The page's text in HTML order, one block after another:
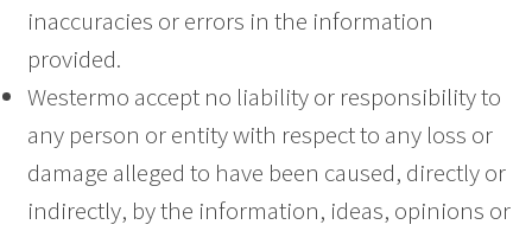
inaccuracies or errors in the information
provided.
Westermo accept no liability or responsibility to
any person or entity with respect to any loss or
damage alleged to have been caused, directly or
indirectly, by the information, ideas, opinions or